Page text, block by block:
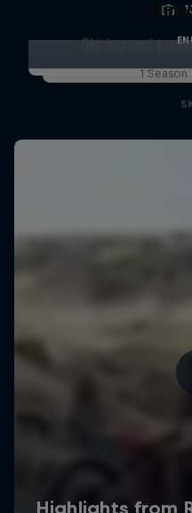
Ski legend
1